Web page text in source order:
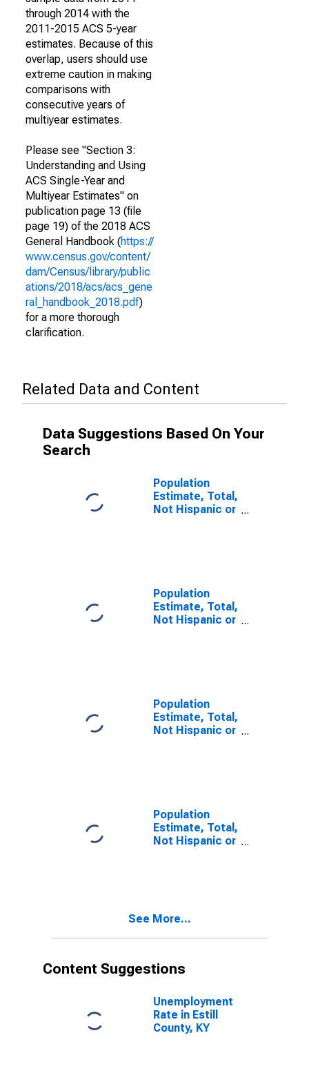
through 2014 with the
2011-2015 ACS 5-year
estimates. Because of this
overlap, users should use
extreme caution in making
comparisons with
consecutive years of
multiyear estimates.
Please see "Section 3:
Understanding and Using
ACS Single-Year and
Multiyear Estimates" on
publication page 13 (file
page 19) of the 2018 ACS
General Handbook (https://
www.census.gov/content/
dam/Census/library/public
ations/2018/acs/acs_gene
ral_handbook_2018.pdf)
for a more thorough
clarification.
Related Data and Content
Data Suggestions Based On Your
Search
Population
Estimate, Total,
Not Hispanic or
Population
Estimate, Total,
Not Hispanic or
Population
Estimate, Total,
Not Hispanic or
year estimate)
in Estill County,
KY
Population
Estimate, Total,
Not Hispanic or
and Three or
KY
See More...
Content Suggestions
Unemployment
Rate in Estill
County, KY